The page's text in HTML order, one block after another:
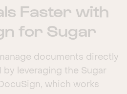
Faster with
for Sugar
documents directly
by leveraging the Sugar
which works